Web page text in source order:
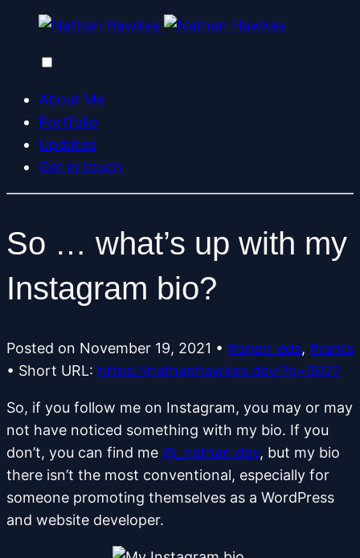
About Me
Portfolio
Updates
Get in touch
So … what’s up with my
Instagram bio?
Posted on November 19, 2021 • #open_eds, #rants
• Short URL: https://nathanhawkes.dev/?p=3027
So, if you follow me on Instagram, you may or may
not have noticed something with my bio. If you
don’t, you can find me @_nathan.dev, but my bio
there isn’t the most conventional, especially for
someone promoting themselves as a WordPress
and website developer.